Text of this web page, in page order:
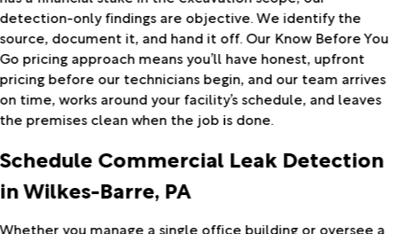
detection-only findings are objective. We identify the
source, document it, and hand it off. Our Know Before You
Go pricing approach means you’ll have honest, upfront
pricing before our technicians begin, and our team arrives
on time, works around your facility’s schedule, and leaves
the premises clean when the job is done.
Schedule Commercial Leak Detection
in Wilkes-Barre, PA
Whether you manage a single office building or oversee a